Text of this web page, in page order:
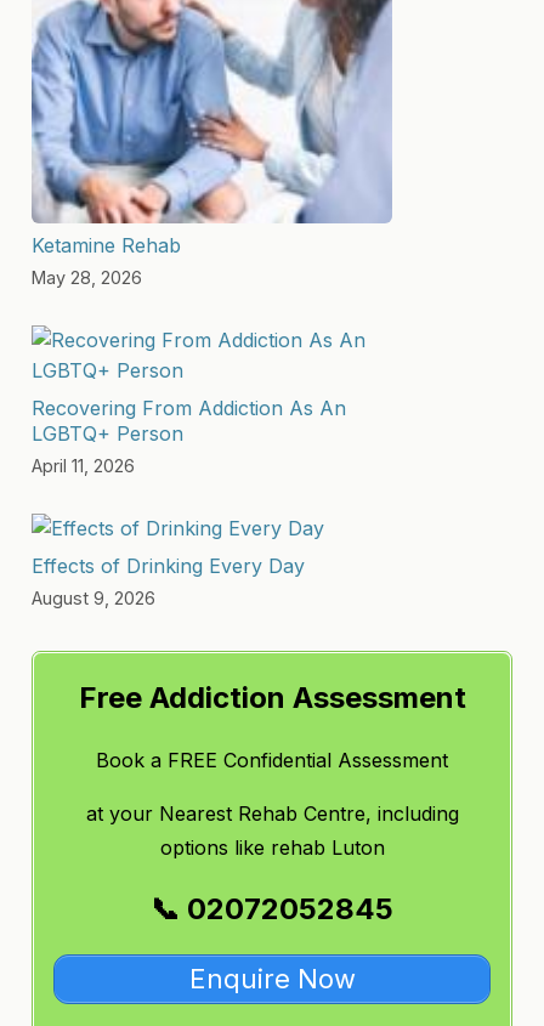
Ketamine Rehab
May 28, 2026
Recovering From Addiction As An
LGBTQ+ Person
April 11, 2026
Effects of Drinking Every Day
August 9, 2026
Free Addiction Assessment
Book a FREE Confidential Assessment
at your Nearest Rehab Centre, including
options like rehab Luton
📞 02072052845
Enquire Now